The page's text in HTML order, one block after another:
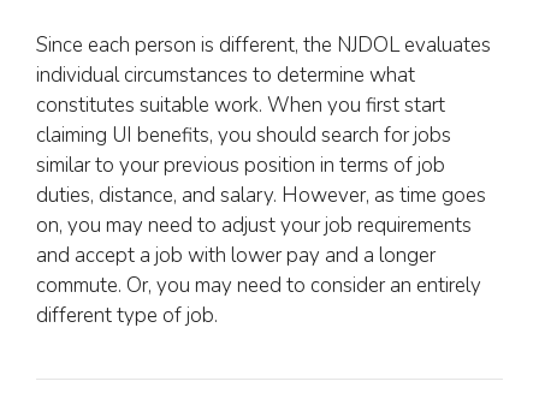
Since each person is different, the NJDOL evaluates
individual circumstances to determine what
constitutes suitable work. When you first start
claiming UI benefits, you should search for jobs
similar to your previous position in terms of job
duties, distance, and salary. However, as time goes
on, you may need to adjust your job requirements
and accept a job with lower pay and a longer
commute. Or, you may need to consider an entirely
different type of job.